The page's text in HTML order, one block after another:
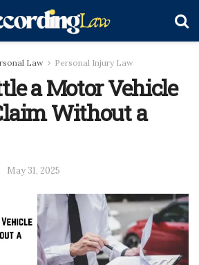
Law Personal Injury Law
a Motor Vehicle
Without a
May 31, 2025